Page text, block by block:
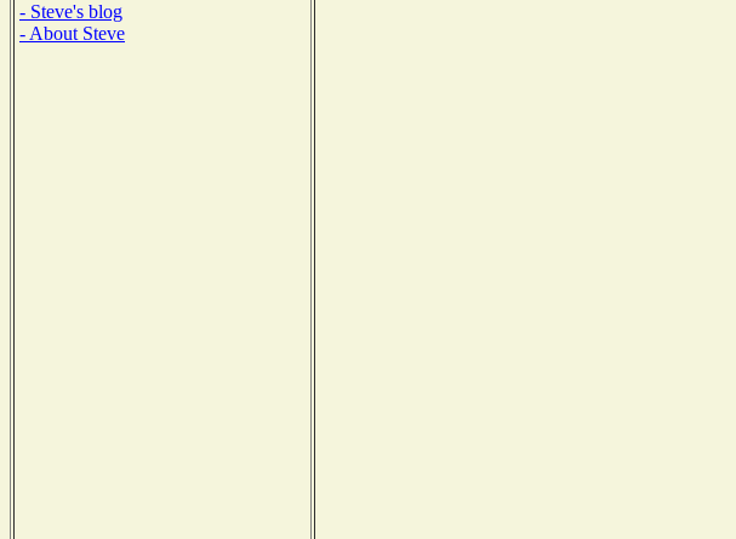
- Steve's blog
- About Steve